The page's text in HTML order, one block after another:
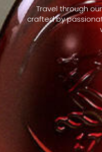
Travel through
crafted by